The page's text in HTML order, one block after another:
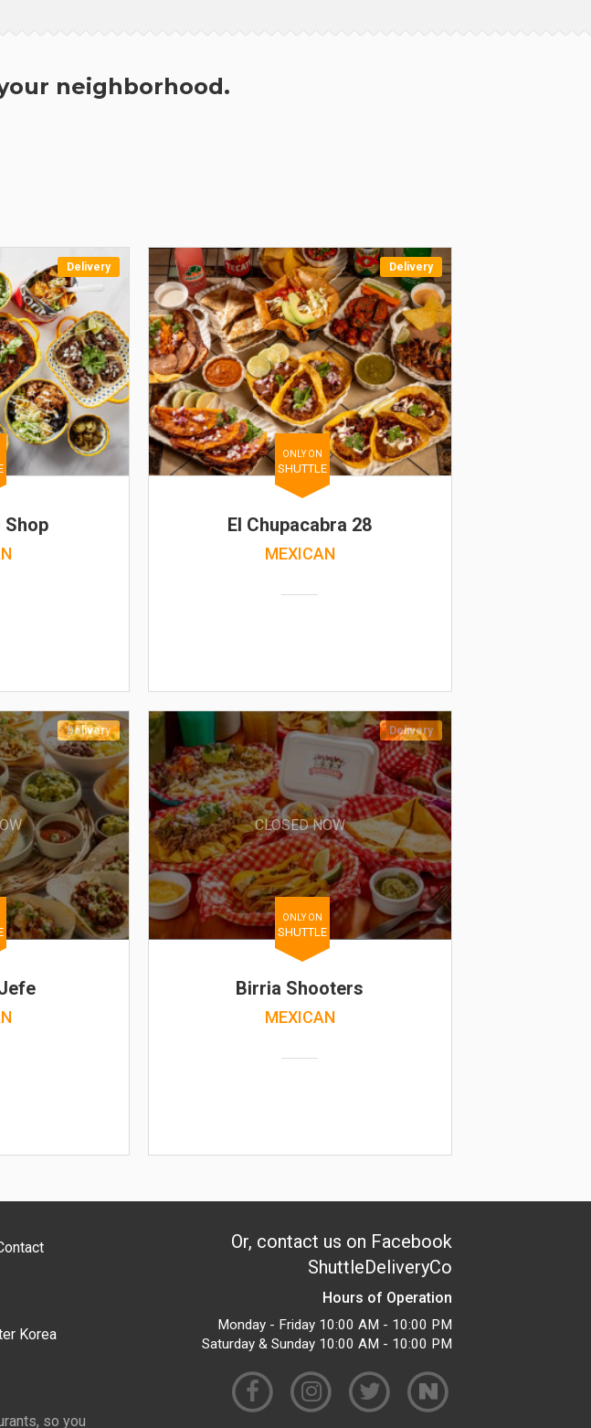
neighborhood.
Delivery
Shop
Delivery
ONLY ON
SHUTTLE
El Chupacabra 28
MEXICAN
Delivery Delivery
CLOSED NOW
ONLY ON
SHUTTLE
Birria Shooters
MEXICAN
Korea
so you
Or, contact us on Facebook
ShuttleDeliveryCo
Hours of Operation
Monday - Friday 10:00 AM - 10:00 PM
Saturday & Sunday 10:00 AM - 10:00 PM